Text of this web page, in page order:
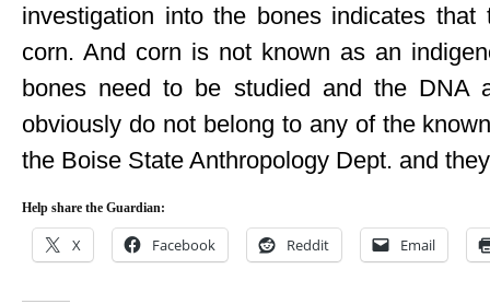
investigation into the bones indicates that
corn. And corn is not known as an
bones need to be studied and the DNA
obviously do not belong to any of the
the Boise State Anthropology Dept. and
Help share the Guardian:
X Facebook Reddit Email